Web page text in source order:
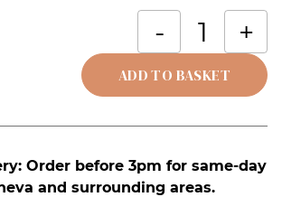
Order before 3pm for same-day
and surrounding areas.
- +
ADD TO BASKET